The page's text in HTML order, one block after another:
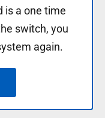
is a one time
switch, you
again.